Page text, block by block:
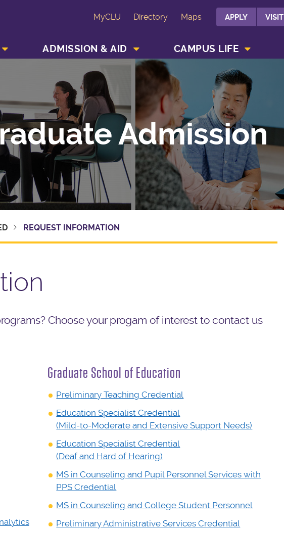
MyCLU Directory Maps APPLY VISIT
ADMISSION & AID CAMPUS LIFE
Admission
REQUEST INFORMATION
Choose your progam of interest to contact us
Graduate School of Education
Preliminary Teaching Credential
Education Specialist Credential
(Mild-to-Moderate and Extensive Support Needs)
Education Specialist Credential
(Deaf and Hard of Hearing)
MS in Counseling and Pupil Personnel Services with
PPS Credential
MS in Counseling and College Student Personnel
Preliminary Administrative Services Credential